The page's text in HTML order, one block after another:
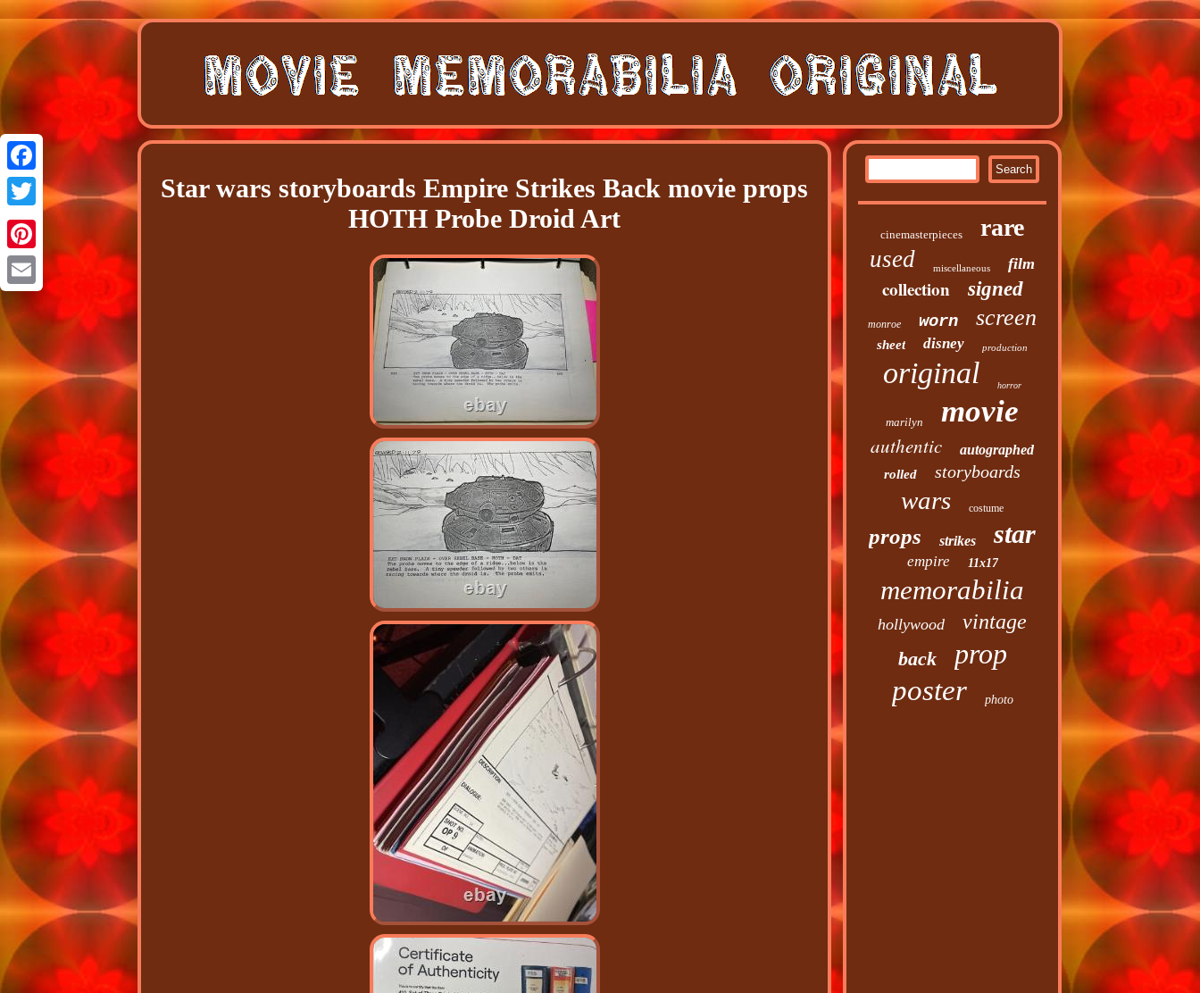
Facebook
Twitter
Pinterest
Star wars storyboards Empire Strikes Back movie props
HOTH Probe Droid Art
cinemasterpieces rare
used miscellaneous film
collection signed
monroe worn screen
sheet disney production
original horror
marilyn movie
authentic autographed
rolled storyboards
wars costume
props strikes star
empire 11x17
memorabilia
hollywood vintage
back
prop
poster
photo